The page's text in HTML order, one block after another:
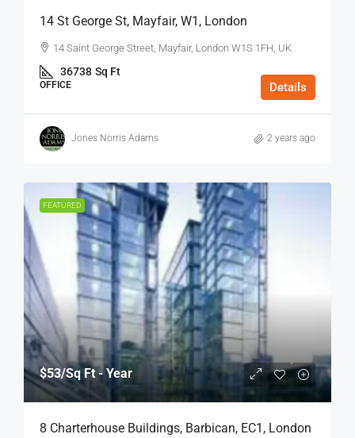
14 St George St, Mayfair, W1, London
14 Saint George Street, Mayfair, London W1S 1FH, UK
36738 Sq Ft
OFFICE Details
Jones Norris Adams 2 years ago
FEATURED
$53/Sq Ft - Year
8 Charterhouse Buildings, Barbican, EC1, London